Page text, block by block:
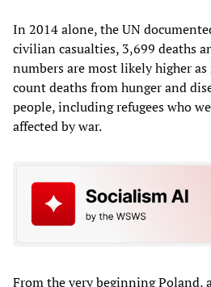
In 2014 alone, the UN
civilian casualties, 3,699 deaths
numbers are most likely higher
count deaths from hunger and
people, including refugees who
affected by war.
From the very beginning Poland,